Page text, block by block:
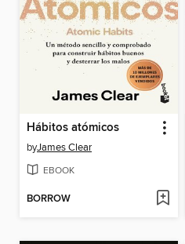
Hábitos atómicos
byJames Clear
EBOOK
BORROW